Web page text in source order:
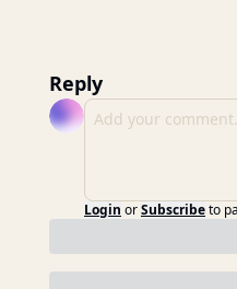
Reply
Login orSubscribeto